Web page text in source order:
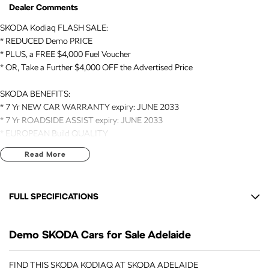
Dealer Comments
SKODA Kodiaq FLASH SALE:
* REDUCED Demo PRICE
* PLUS, a FREE $4,000 Fuel Voucher
* OR, Take a Further $4,000 OFF the Advertised Price
SKODA BENEFITS:
* 7 Yr NEW CAR WARRANTY expiry: JUNE 2033
* 7 Yr ROADSIDE ASSIST expiry: JUNE 2033
* EUROPEAN Build QUALITY
VEHICLE DETAILS:
* 2.0 Litre TURBO Engine (195kW)
SELECTION OF FEATURES:
* LEATHER with HEATED/VENTILATED Front Seats
* HEATED Rear Outer Seats & Steering Wheel
Read More
FULL SPECIFICATIONS
13 Speaker Stereo
Demo SKODA Cars for Sale Adelaide
FIND THIS SKODA KODIAQ AT SKODA ADELAIDE